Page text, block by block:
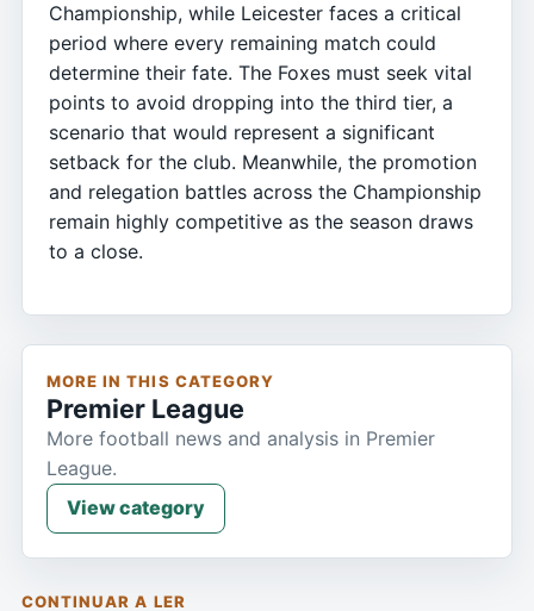
Championship, while Leicester faces a critical
period where every remaining match could
determine their fate. The Foxes must seek vital
points to avoid dropping into the third tier, a
scenario that would represent a significant
setback for the club. Meanwhile, the promotion
and relegation battles across the Championship
remain highly competitive as the season draws
to a close.
MORE IN THIS CATEGORY
Premier League
More football news and analysis in Premier
League.
View category
CONTINUAR A LER